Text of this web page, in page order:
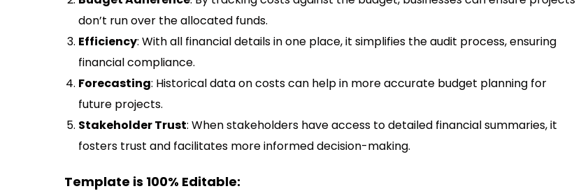
don’t run over the allocated funds.
Efficiency: With all financial details in one place, it simplifies the audit process, ensuring
financial compliance.
Forecasting: Historical data on costs can help in more accurate budget planning for
future projects.
Stakeholder Trust: When stakeholders have access to detailed financial summaries, it
fosters trust and facilitates more informed decision-making.
Template is 100% Editable: